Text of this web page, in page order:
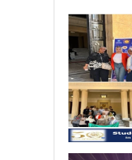
Consultancy